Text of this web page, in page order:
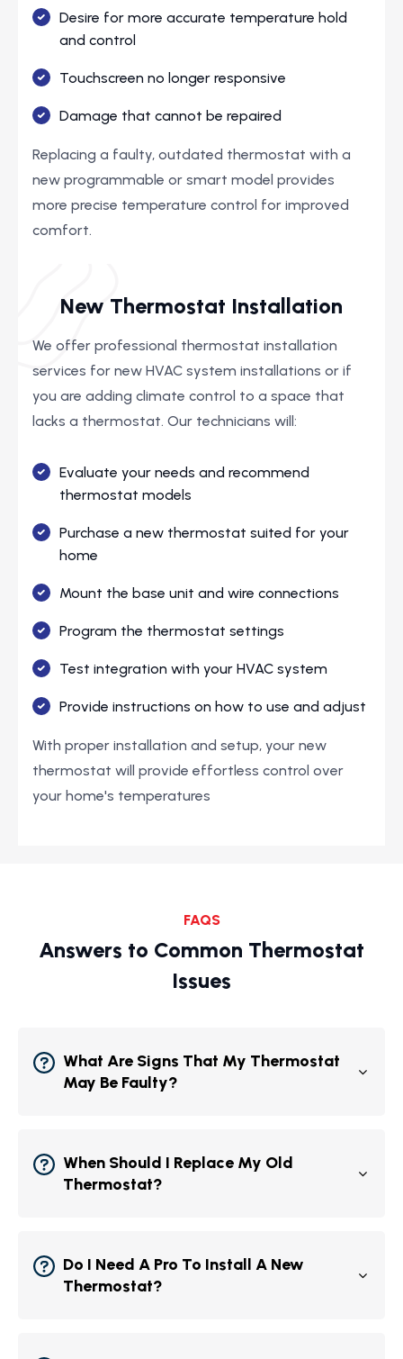
Desire for more accurate temperature hold
and control
Touchscreen no longer responsive
Damage that cannot be repaired
Replacing a faulty, outdated thermostat with a
new programmable or smart model provides
more precise temperature control for improved
comfort.
New Thermostat Installation
We offer professional thermostat installation
services for new HVAC system installations or if
you are adding climate control to a space that
lacks a thermostat. Our technicians will:
Evaluate your needs and recommend
thermostat models
Purchase a new thermostat suited for your
home
Mount the base unit and wire connections
Program the thermostat settings
Test integration with your HVAC system
Provide instructions on how to use and adjust
With proper installation and setup, your new
thermostat will provide effortless control over
your home's temperatures
FAQS
Answers to Common Thermostat
Issues
What Are Signs That My Thermostat
May Be Faulty?
When Should I Replace My Old
Thermostat?
Do I Need A Pro To Install A New
Thermostat?